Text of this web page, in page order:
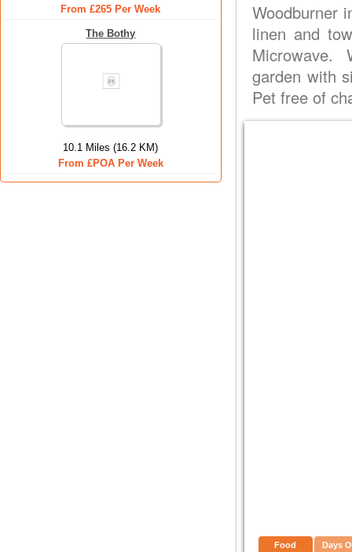
From £265 Per Week
The Bothy
10.1 Miles (16.2 KM)
From £POA Per Week
Woodburner
linen and
Microwave.
garden with
Pet free of
Food Days